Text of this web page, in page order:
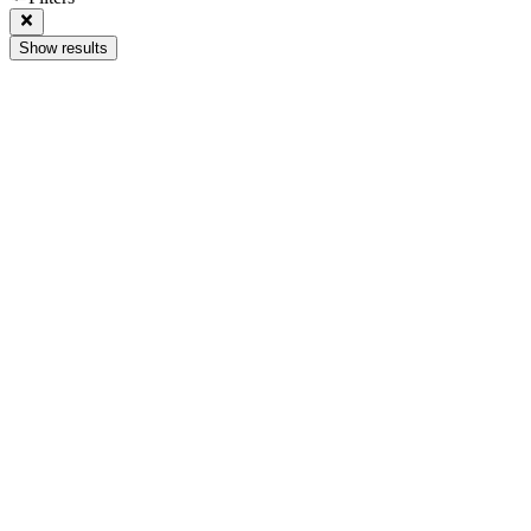
Show results